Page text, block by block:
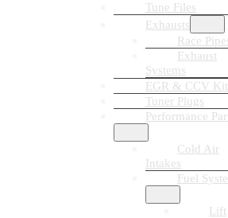
Tune Files
Exhausts
Race
Exhaust
Systems
EGR & CCV
Tuner Plugs
Performance
Cold Air
Intakes
Fuel
Lift